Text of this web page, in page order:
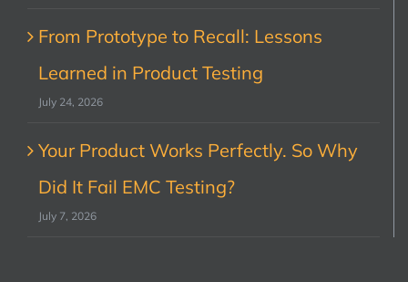
From Prototype to Recall: Lessons
Learned in Product Testing
July 24, 2026
Your Product Works Perfectly. So Why
Did It Fail EMC Testing?
July 7, 2026